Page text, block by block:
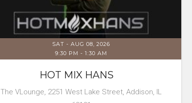
SAT - AUG 08, 2026
9:30 PM -1:30 AM
HOT MIX HANS
The VLounge, 2251 West Lake Street, Addison, IL